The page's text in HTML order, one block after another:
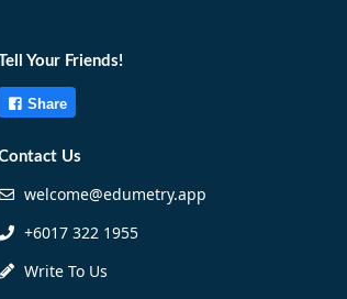
Your Friends!
Share
Us
welcome@edumetry.app
+6017 322 1955
Write To Us